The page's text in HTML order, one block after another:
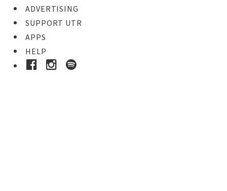
ADVERTISING
SUPPORT UTR
APPS
HELP